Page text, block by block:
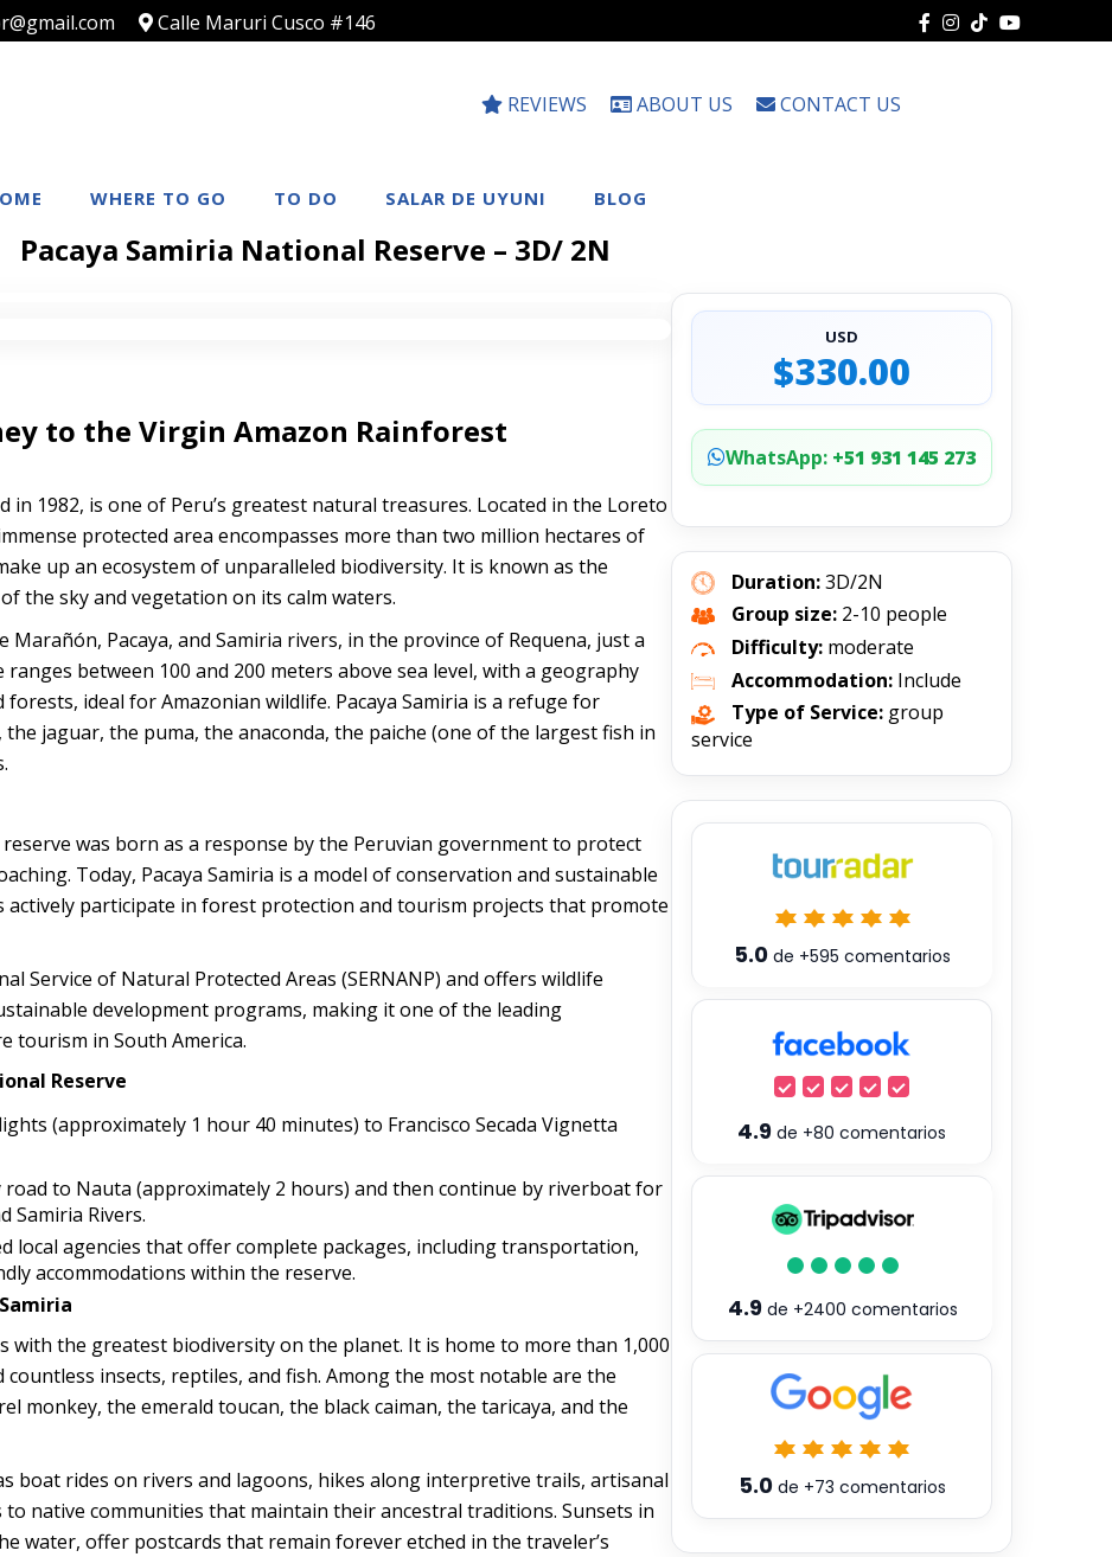
Calle Maruri Cusco #146
REVIEWS ABOUT US CONTACT US
WHERE TO GO TO DO SALAR DE UYUNI BLOG
Pacaya Samiria National Reserve – 3D/ 2N
to the Virgin Amazon Rainforest
in 1982, is one of Peru’s greatest natural treasures. Located in the Loreto
protected area encompasses more than two million hectares of
up an ecosystem of unparalleled biodiversity. It is known as the
the sky and vegetation on its calm waters.
Pacaya, and Samiria rivers, in the province of Requena, just a
between 100 and 200 meters above sea level, with a geography
ideal for Amazonian wildlife. Pacaya Samiria is a refuge for
jaguar, the puma, the anaconda, the paiche (one of the largest fish in
was born as a response by the Peruvian government to protect
Today, Pacaya Samiria is a model of conservation and sustainable
actively participate in forest protection and tourism projects that promote
Service of Natural Protected Areas (SERNANP) and offers wildlife
development programs, making it one of the leading
tourism in South America.
Reserve
(approximately 1 hour 40 minutes) to Francisco Secada Vignetta
road to Nauta (approximately 2 hours) and then continue by riverboat for
Samiria Rivers.
local agencies that offer complete packages, including transportation,
accommodations within the reserve.
with the greatest biodiversity on the planet. It is home to more than 1,000
countless insects, reptiles, and fish. Among the most notable are the
monkey, the emerald toucan, the black caiman, the taricaya, and the
boat rides on rivers and lagoons, hikes along interpretive trails, artisanal
native communities that maintain their ancestral traditions. Sunsets in
water, offer postcards that remain forever etched in the traveler’s
USD
$330.00
WhatsApp: +51 931 145 273
Duration:3D/2N
Group size: 2-10 people
Difficulty: moderate
Accommodation: Include
Type of Service: group
service
5.0 de +595 comentarios
4.9 de +80 comentarios
4.9de +2400 comentarios
5.0de +73 comentarios